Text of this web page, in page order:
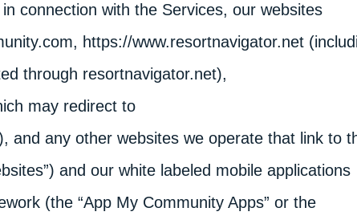
connection with the Services, our websites
https://www.resortnavigator.net
through resortnavigator.net),
may redirect to
and any other websites we operate that link to
and our white labeled mobile applications
(the “App My Community Apps” or the